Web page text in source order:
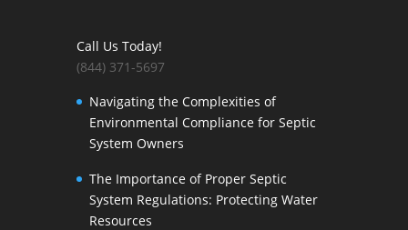
Call Us Today!
(844) 371-5697
Navigating the Complexities of
Environmental Compliance for Septic
System Owners
The Importance of Proper Septic
System Regulations: Protecting Water
Resources